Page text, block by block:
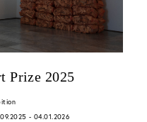
Prize 2025
- 04.01.2026